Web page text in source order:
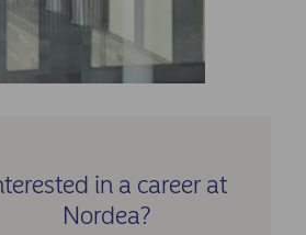
in a career at
Nordea?